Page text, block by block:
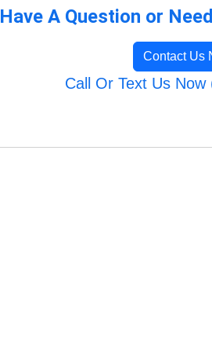
Have A Question or
Contact Us
Call Or Text Us Now